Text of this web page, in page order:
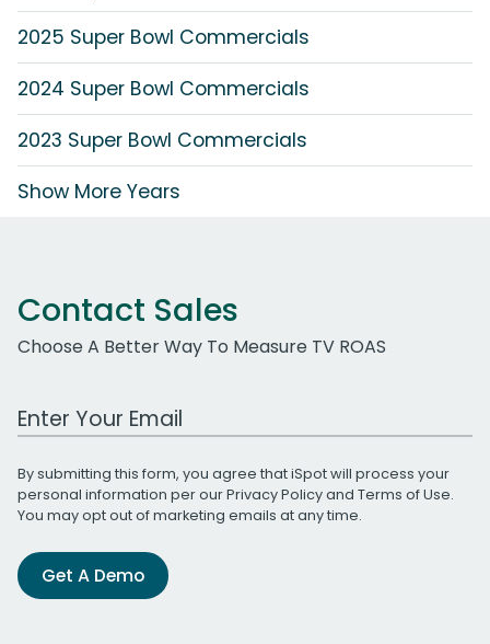
2025 Super Bowl Commercials
2024 Super Bowl Commercials
2023 Super Bowl Commercials
Show More Years
Contact Sales
Choose A Better Way To Measure TV ROAS
Work Email Address
By submitting this form, you agree that iSpot will process your
personal information per ourPrivacy Policyand Terms of Use.
You may opt out of marketing emails at any time.
Get A Demo